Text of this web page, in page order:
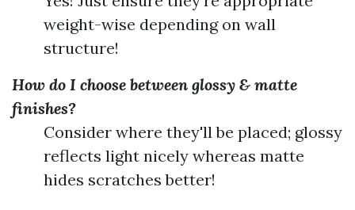
weight-wise depending on wall
structure!
How do I choose between glossy & matte
finishes?
Consider where they'll be placed; glossy
reflects light nicely whereas matte
hides scratches better!